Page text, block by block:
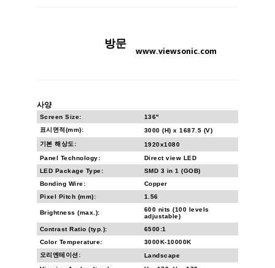
방문
www.viewsonic.com
사양
Screen Size:
136"
표시면적(mm):
3000 (H) x 1687.5 (V)
기본 해상도:
1920x1080
Panel Technology:
Direct view LED
LED Package Type:
SMD 3 in 1 (GOB)
Bonding Wire:
Copper
Pixel Pitch (mm):
1.56
Brightness (max.):
600 nits (100 levels
adjustable)
Contrast Ratio (typ.):
6500:1
Color Temperature:
3000K-10000K
오리엔테이션:
Landscape